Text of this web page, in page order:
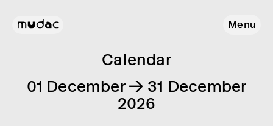
Menu
Calendar
01 December → 31 December
2026